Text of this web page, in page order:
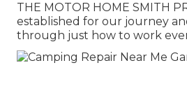
THE MOTOR HOME SMITH
established for our journey
through just how to work